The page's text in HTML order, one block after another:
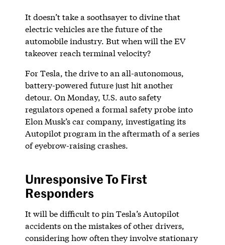
It doesn’t take a soothsayer to divine that
electric vehicles are the future of the
automobile industry. But when will the EV
takeover reach terminal velocity?
For Tesla, the drive to an all-autonomous,
battery-powered future just hit another
detour. On Monday, U.S. auto safety
regulators opened a formal safety probe into
Elon Musk’s car company, investigating its
Autopilot program in the aftermath of a series
of eyebrow-raising crashes.
Unresponsive To First
Responders
It will be difficult to pin Tesla’s Autopilot
accidents on the mistakes of other drivers,
considering how often they involve stationary